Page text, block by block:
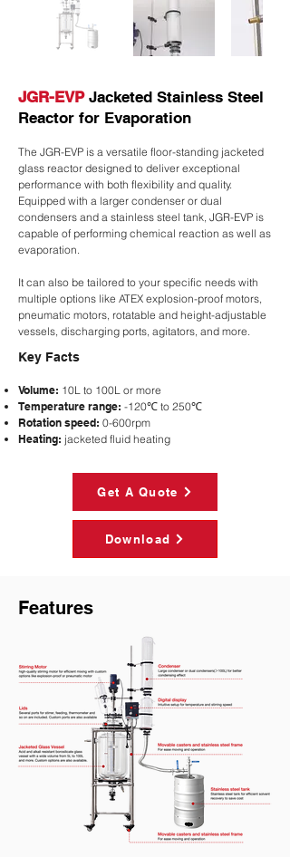
JGR-EVP Jacketed Stainless Steel
Reactor for Evaporation
The JGR-EVP is a versatile floor-standing jacketed
glass reactor designed to deliver exceptional
performance with both flexibility and quality.
Equipped with a larger condenser or dual
condensers and a stainless steel tank, JGR-EVP is
capable of performing chemical reaction as well as
evaporation.
It can also be tailored to your specific needs with
multiple options like ATEX explosion-proof motors,
pneumatic motors, rotatable and height-adjustable
vessels, discharging ports, agitators, and more.
Key Facts
Volume: 10L to 100L or more
Temperature range: -120℃ to 250℃
Rotation speed: 0-600rpm
Heating: jacketed fluid heating
Get A Quote
Download
Features